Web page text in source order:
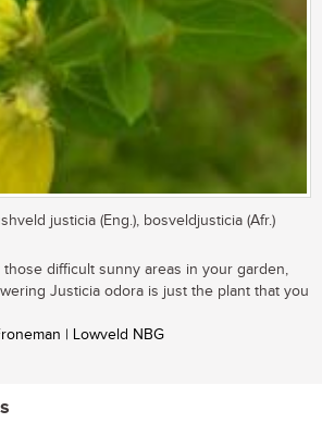
justicia (Eng.), bosveldjusticia (Afr.)
difficult sunny areas in your garden,
Justicia odora is just the plant that you
| Lowveld NBG